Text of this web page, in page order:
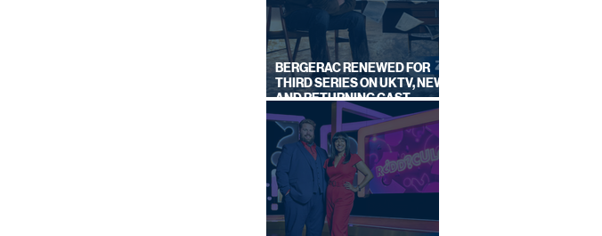
BERGERAC RENEWED FOR
THIRD SERIES ON UKTV, NEW
AND RETURNING CAST
ANNOUNCED